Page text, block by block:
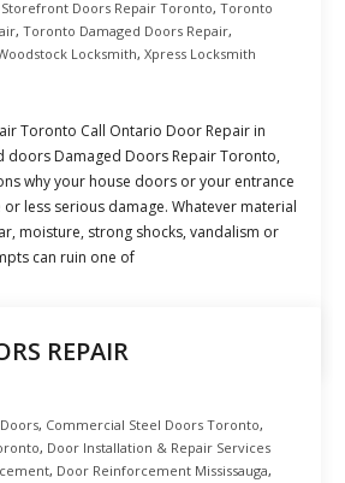
Storefront Doors Repair Toronto, Toronto
, Toronto Damaged Doors Repair,
Locksmith, Xpress Locksmith
Toronto Call Ontario Door Repair in
Damaged Doors Repair Toronto,
why your house doors or your entrance
less serious damage. Whatever material
moisture, strong shocks, vandalism or
can ruin one of
REPAIR
, Commercial Steel Doors Toronto,
, Door Installation & Repair Services
, Door Reinforcement Mississauga,